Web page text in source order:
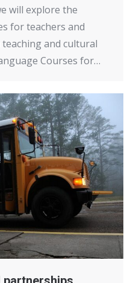
will explore the
for teachers and
and cultural
Courses for…